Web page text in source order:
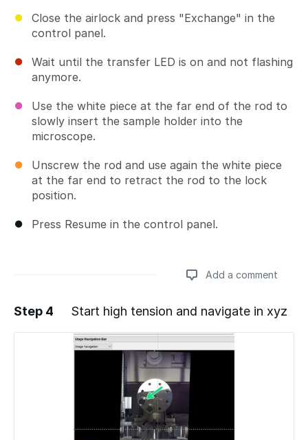
Close the airlock and press "Exchange" in the
control panel.
Wait until the transfer LED is on and not flashing
anymore.
Use the white piece at the far end of the rod to
slowly insert the sample holder into the
microscope.
Unscrew the rod and use again the white piece
at the far end to retract the rod to the lock
position.
Press Resume in the control panel.
Add a comment
Add a comment
Step 4 Start high tension and navigate in xyz